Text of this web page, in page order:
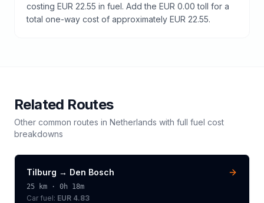
costing EUR 22.55 in fuel. Add the EUR 0.00 toll for a
total one-way cost of approximately EUR 22.55.
Related Routes
Other common routes in Netherlands with full fuel cost
breakdowns
Tilburg → Den Bosch
25 km · 0h 18m
Car fuel: EUR 4.83